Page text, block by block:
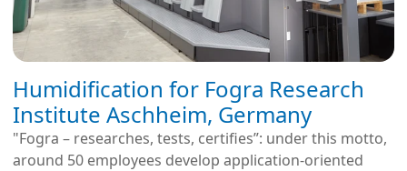
Humidification for Fogra Research
Institute Aschheim, Germany
"Fogra – researches, tests, certifies”: under this motto,
around 50 employees develop application-oriented